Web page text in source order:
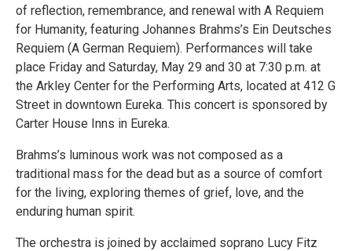
of reflection, remembrance, and renewal with A Requiem
for Humanity, featuring Johannes Brahms’s Ein Deutsches
Requiem (A German Requiem). Performances will take
place Friday and Saturday, May 29 and 30 at 7:30 p.m. at
the Arkley Center for the Performing Arts, located at 412 G
Street in downtown Eureka. This concert is sponsored by
Carter House Inns in Eureka.
Brahms’s luminous work was not composed as a
traditional mass for the dead but as a source of comfort
for the living, exploring themes of grief, love, and the
enduring human spirit.
The orchestra is joined by acclaimed soprano Lucy Fitz